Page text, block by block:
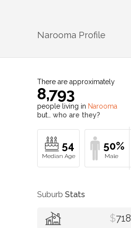
Narooma Profile
There are approximately
8,793
people living in Narooma
but… who are they?
54 50%
Suburb Stats
$718